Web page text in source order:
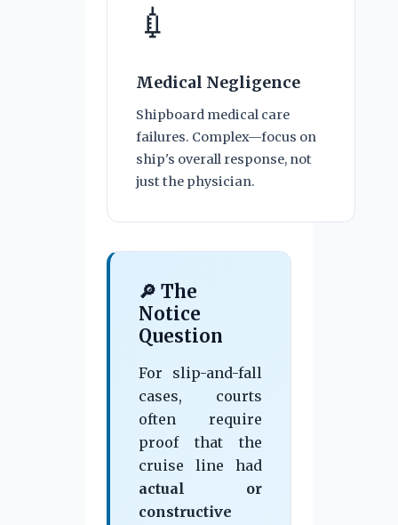
💉
Medical Negligence
Shipboard medical care
failures. Complex—focus on
ship's overall response, not
just the physician.
🔎 The
Notice
Question
For slip-and-fall
cases, courts
often require
proof that the
cruise line had
actual or
constructive